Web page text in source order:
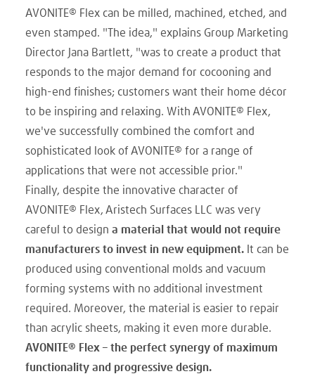
AVONITE® Flex can be milled, machined, etched, and
even stamped. "The idea," explains Group Marketing
Director Jana Bartlett, "was to create a product that
responds to the major demand for cocooning and
high-end finishes; customers want their home décor
to be inspiring and relaxing. With AVONITE® Flex,
we've successfully combined the comfort and
sophisticated look of AVONITE® for a range of
applications that were not accessible prior."
Finally, despite the innovative character of
AVONITE® Flex, Aristech Surfaces LLC was very
careful to design a material that would not require
manufacturers to invest in new equipment. It can be
produced using conventional molds and vacuum
forming systems with no additional investment
required. Moreover, the material is easier to repair
than acrylic sheets, making it even more durable.
AVONITE® Flex – the perfect synergy of maximum
functionality and progressive design.